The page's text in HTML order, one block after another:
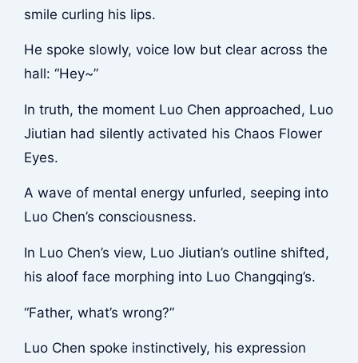
smile curling his lips.
He spoke slowly, voice low but clear across the
hall: “Hey~”
In truth, the moment Luo Chen approached, Luo
Jiutian had silently activated his Chaos Flower
Eyes.
A wave of mental energy unfurled, seeping into
Luo Chen’s consciousness.
In Luo Chen’s view, Luo Jiutian’s outline shifted,
his aloof face morphing into Luo Changqing’s.
“Father, what’s wrong?”
Luo Chen spoke instinctively, his expression